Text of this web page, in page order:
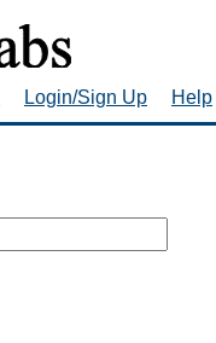
Login/Sign Up Help